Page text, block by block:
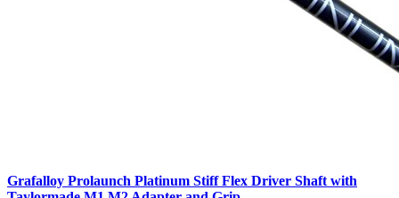
Grafalloy Prolaunch Platinum Stiff Flex Driver Shaft with